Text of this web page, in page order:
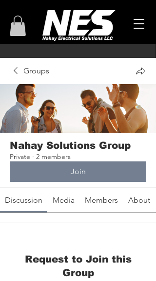
Groups
Nahay Solutions Group
Private · 2 members
Join
Discussion Media Members About
Request to Join this
Group